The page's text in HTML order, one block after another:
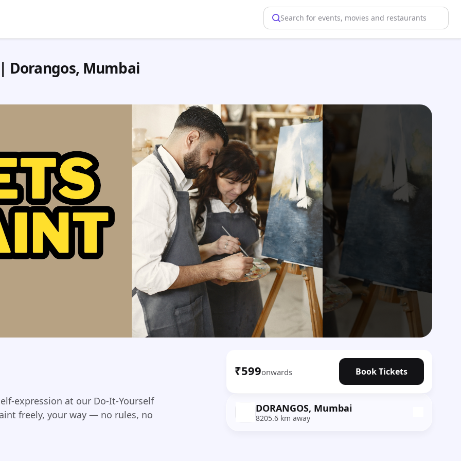
Search for events, movies and restaurants
Dorangos, Mumbai
expression at our Do-It-Yourself
freely, your way — no rules, no
₹599onwards Book Tickets
DORANGOS, Mumbai
8205.6 km away